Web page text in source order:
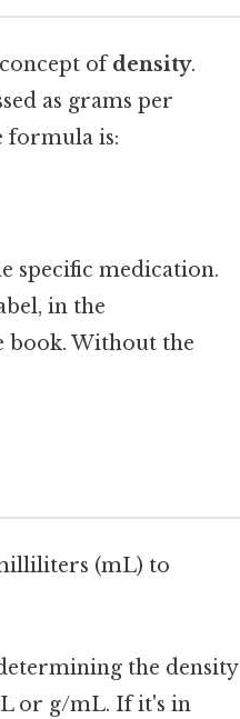
ofdensity.
as grams per
is:
specific medication.
in the
book. Without the
(mL) to
the density
or g/mL. If it's in